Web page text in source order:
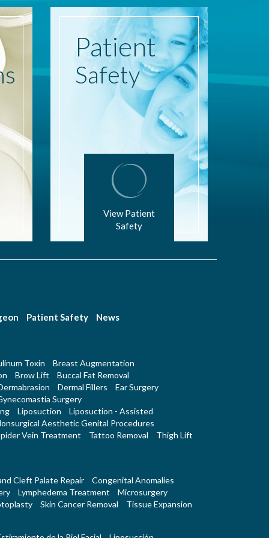
Patient
Safety
View Patient
Safety
Patient Safety News
Toxin
Breast Augmentation
Brow Lift
Buccal Fat Removal
Dermal Fillers
Ear Surgery
Surgery
Liposuction
Liposuction - Assisted
Aesthetic Genital Procedures
Vein Treatment
Tattoo Removal Thigh Lift
Cleft Palate Repair
Congenital Anomalies
Lymphedema Treatment
Microsurgery
Skin Cancer Removal Tissue Expansion